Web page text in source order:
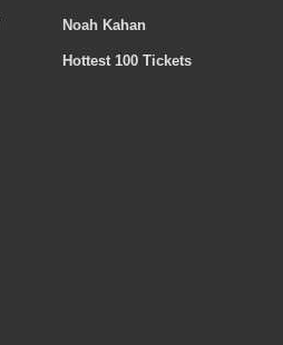
Noah Kahan
Hottest 100 Tickets